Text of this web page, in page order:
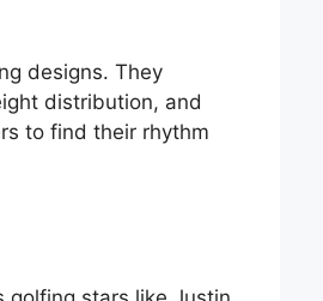
designs. They
distribution, and
to find their rhythm